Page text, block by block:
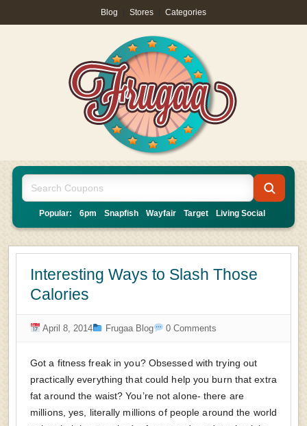
Blog Stores Categories
Popular: 6pm Snapfish Wayfair Target Living Social
Interesting Ways to Slash Those
Calories
April 8, 2014 Frugaa Blog 0 Comments
Got a fitness freak in you? Obsessed with trying out
practically everything that could help you burn that extra
fat around the waist? You’re not alone- there are
millions, yes, literally millions of people around the world